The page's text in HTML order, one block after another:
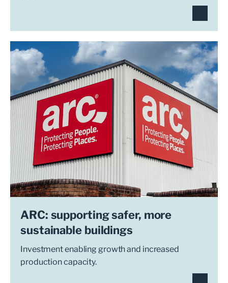
ARC: supporting safer, more
sustainable buildings
Investment enabling growth and increased
production capacity.